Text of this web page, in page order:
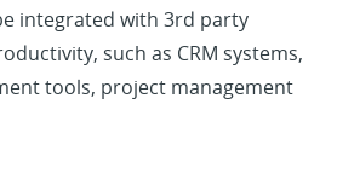
integrated with 3rd party
such as CRM systems,
tools, project management